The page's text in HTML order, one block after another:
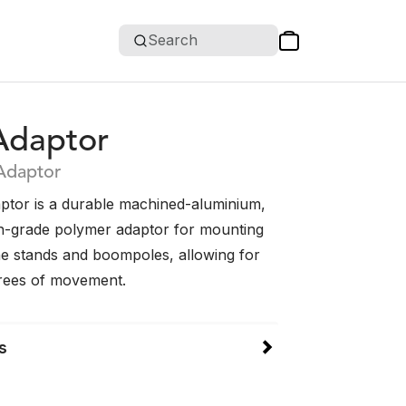
Search
is a durable machined-aluminium,
grade polymer adaptor for mounting
stands and boompoles, allowing for
of movement.